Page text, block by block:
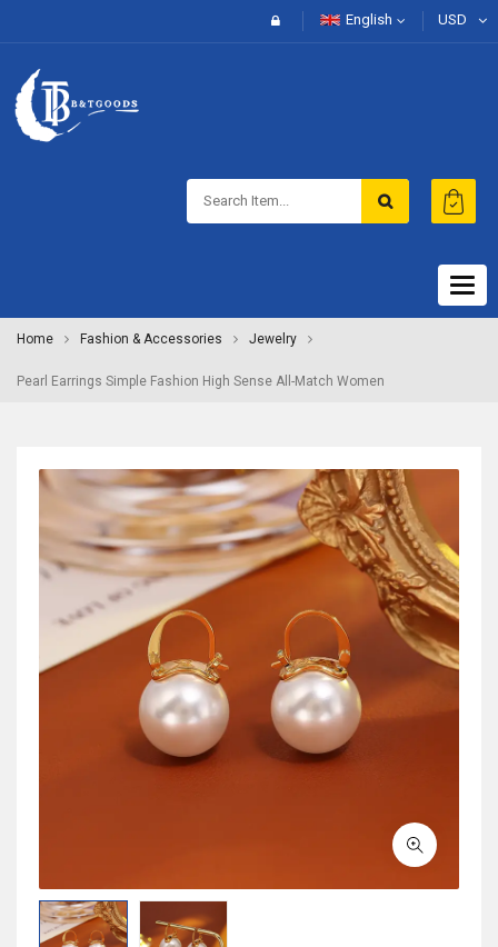
English USD
Home Fashion & Accessories Jewelry
Pearl Earrings Simple Fashion High Sense All-Match Women